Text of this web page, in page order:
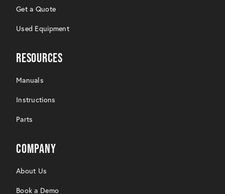
Get a Quote
Used Equipment
Resources
Manuals
Instructions
Parts
Company
About Us
Book a Demo